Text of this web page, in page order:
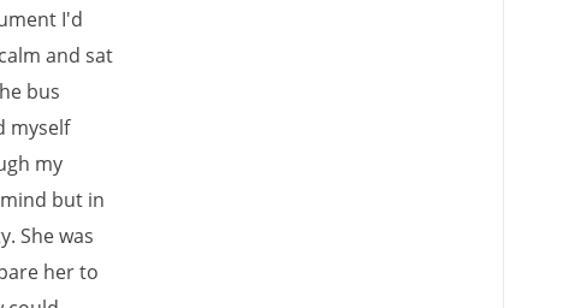
I'd
and sat
bus
myself
my
but in
She was
her to